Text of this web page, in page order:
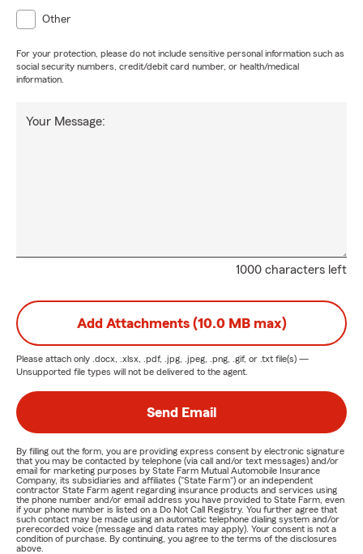
Other
For your protection, please do not include sensitive personal information such as
social security numbers, credit/debit card number, or health/medical
information.
1000 characters left
Your Message:
Add Attachments (10.0 MB max)
Please attach only .docx, .xlsx, .pdf, .jpg, .jpeg, .png, .gif, or .txt file(s) —
Unsupported file types will not be delivered to the agent.
Send Email
By filling out the form, you are providing express consent by electronic signature
that you may be contacted by telephone (via call and/or text messages) and/or
email for marketing purposes by State Farm Mutual Automobile Insurance
Company, its subsidiaries and affiliates ("State Farm") or an independent
contractor State Farm agent regarding insurance products and services using
the phone number and/or email address you have provided to State Farm, even
if your phone number is listed on a Do Not Call Registry. You further agree that
such contact may be made using an automatic telephone dialing system and/or
prerecorded voice (message and data rates may apply). Your consent is not a
condition of purchase. By continuing, you agree to the terms of the disclosures
above.